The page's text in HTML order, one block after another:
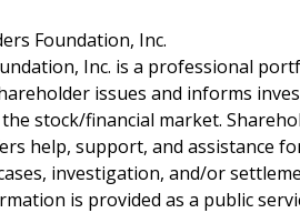
Foundation, Inc.
Inc. is a professional
issues and informs
stock/financial market.
help, support, and assistance
investigation, and/or
is provided as a public